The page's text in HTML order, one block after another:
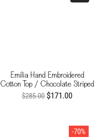
Emilia Hand Embroidered
Cotton Top / Chocolate Striped
Helechos
$285.00 $171.00
-70%